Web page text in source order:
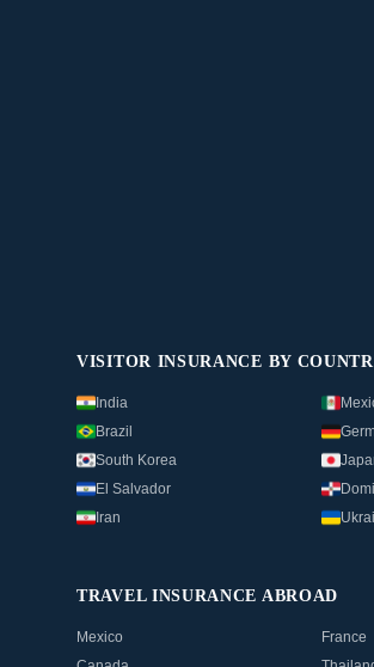
VISITOR INSURANCE BY
India
Brazil
South Korea
El Salvador
Iran
TRAVEL INSURANCE ABROAD
Mexico France